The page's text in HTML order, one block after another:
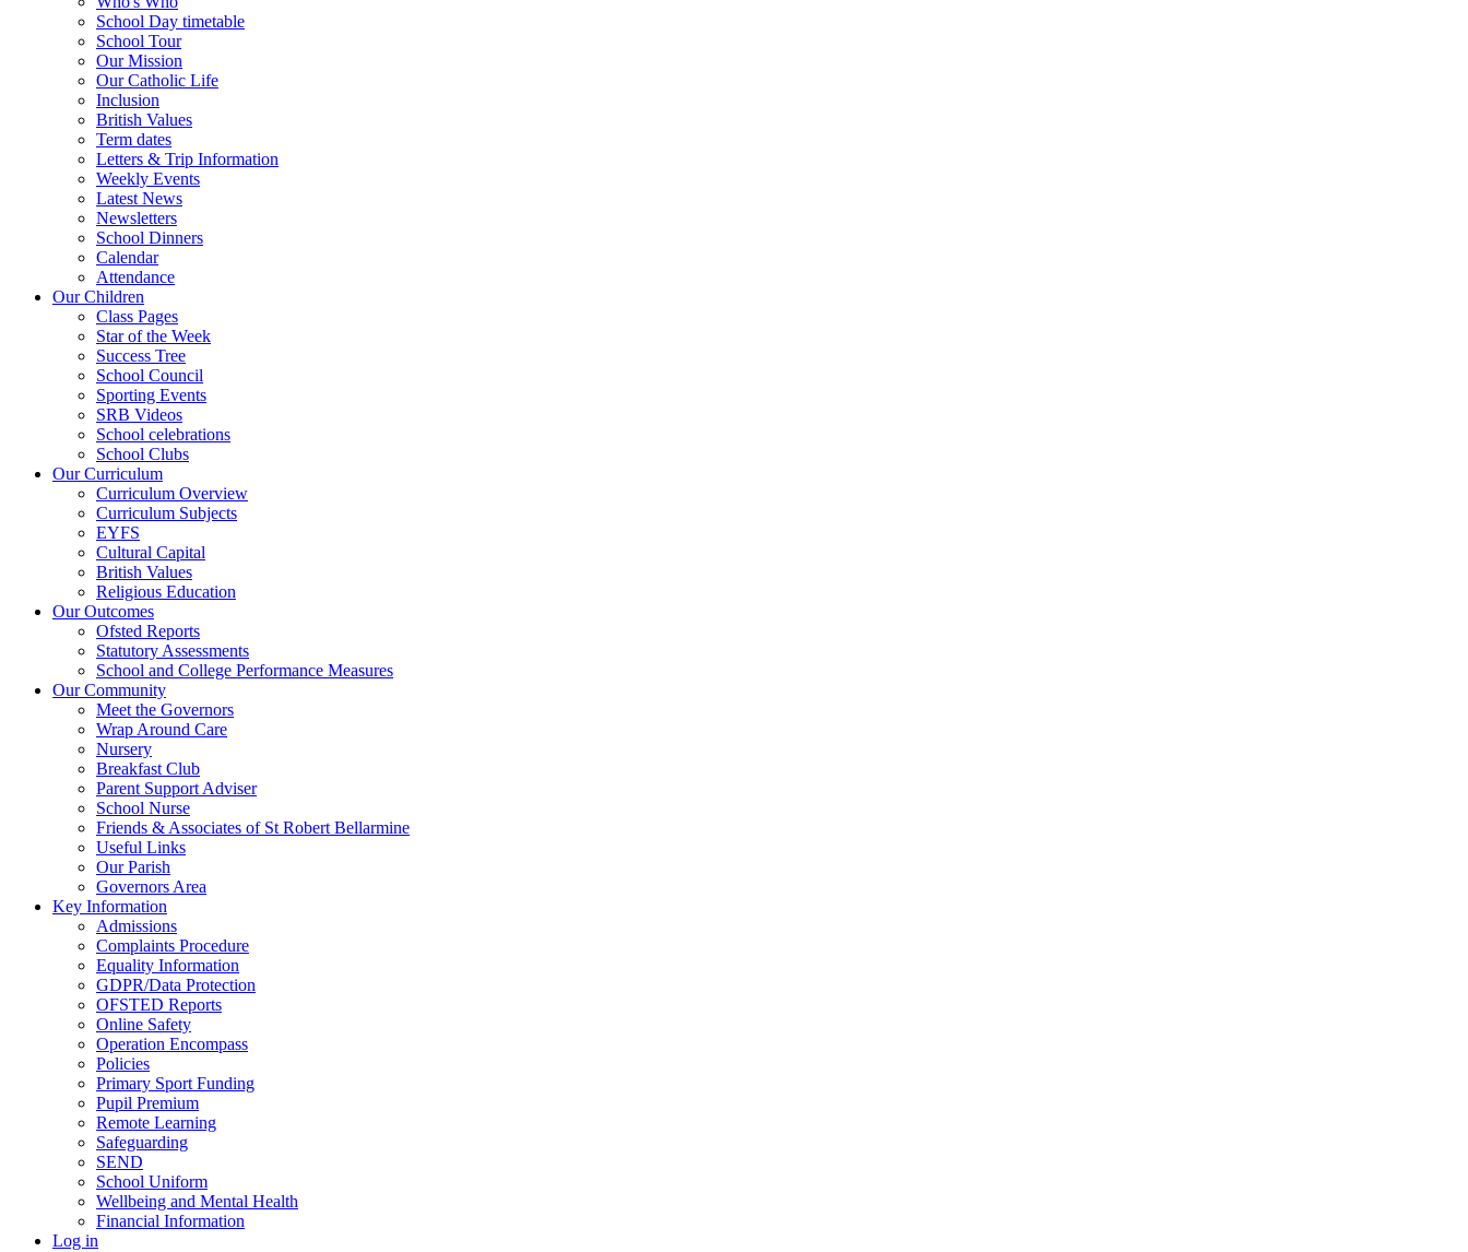
School Day timetable
School Tour
Our Mission
Our Catholic Life
Inclusion
British Values
Term dates
Letters & Trip Information
Weekly Events
Latest News
Newsletters
School Dinners
Calendar
Attendance
Our Children
Class Pages
Star of the Week
Success Tree
School Council
Sporting Events
SRB Videos
School celebrations
School Clubs
Our Curriculum
Curriculum Overview
Curriculum Subjects
EYFS
Cultural Capital
British Values
Religious Education
Our Outcomes
Ofsted Reports
Statutory Assessments
School and College Performance Measures
Our Community
Meet the Governors
Wrap Around Care
Nursery
Breakfast Club
Parent Support Adviser
School Nurse
Friends & Associates of St Robert Bellarmine
Useful Links
Our Parish
Governors Area
Key Information
Admissions
Complaints Procedure
Equality Information
GDPR/Data Protection
OFSTED Reports
Online Safety
Operation Encompass
Policies
Primary Sport Funding
Pupil Premium
Remote Learning
Safeguarding
SEND
School Uniform
Wellbeing and Mental Health
Financial Information
Log in